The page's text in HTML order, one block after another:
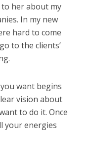
her about my
In my new
hard to come
to the clients’
want begins
vision about
to do it. Once
your energies